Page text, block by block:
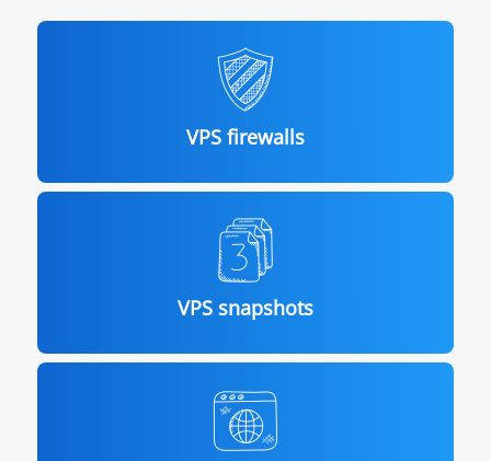
VPS firewalls
VPS snapshots